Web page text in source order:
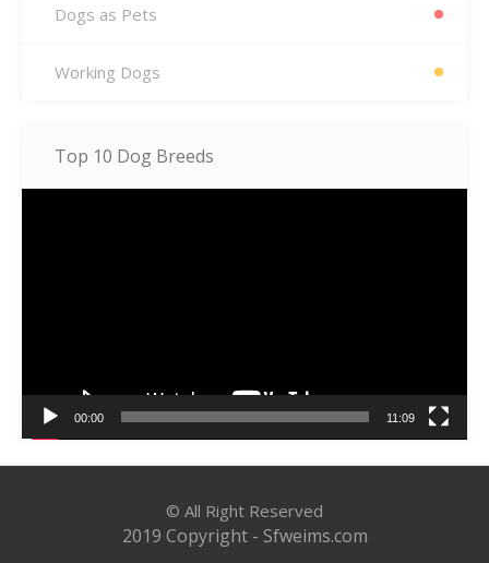
Dogs as Pets
Working Dogs
Top 10 Dog Breeds
00:00 11:09
© All Right Reserved